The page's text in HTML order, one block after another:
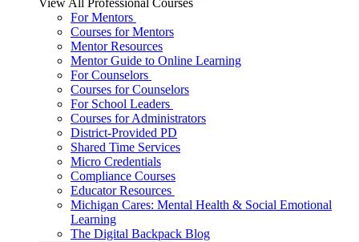
View All Professional Courses
For Mentors
Courses for Mentors
Mentor Resources
Mentor Guide to Online Learning
For Counselors
Courses for Counselors
For School Leaders
Courses for Administrators
District-Provided PD
Shared Time Services
Micro Credentials
Compliance Courses
Educator Resources
Michigan Cares: Mental Health & Social Emotional
Learning
The Digital Backpack Blog